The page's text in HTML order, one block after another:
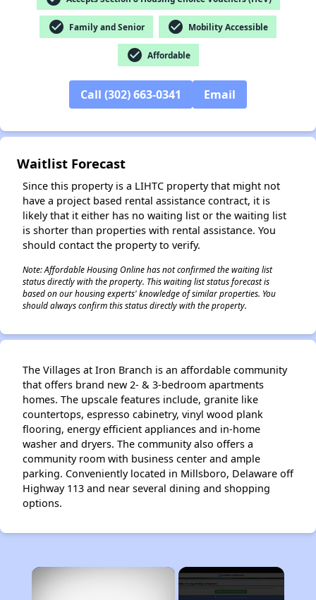
✕
check_circle Family and Senior check_circle Mobility Accessible
check_circle Affordable
Call (302) 663-0341 Email
Waitlist Forecast
Since this property is a LIHTC property that might not
have a project based rental assistance contract, it is
likely that it either has no waiting list or the waiting list
is shorter than properties with rental assistance. You
should contact the property to verify.
Note: Affordable Housing Online has not confirmed the waiting list
status directly with the property. This waiting list status forecast is
based on our housing experts' knowledge of similar properties. You
should always confirm this status directly with the property.
The Villages at Iron Branch is an affordable community
that offers brand new 2- & 3-bedroom apartments
homes. The upscale features include, granite like
countertops, espresso cabinetry, vinyl wood plank
flooring, energy efficient appliances and in-home
washer and dryers. The community also offers a
community room with business center and ample
parking. Conveniently located in Millsboro, Delaware off
Highway 113 and near several dining and shopping
options.
×